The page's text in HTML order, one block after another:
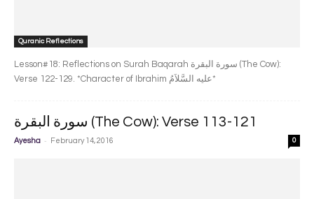
Quranic Reflections
Lesson#18: Reflections on Surah Baqarah سورة البقرة‎ (The Cow):
Verse 122-129. *Character of Ibrahim عليه السَّلاَمُ*
سورة البقرة‎ (The Cow): Verse 113-121
Ayesha - February 14, 2016 0